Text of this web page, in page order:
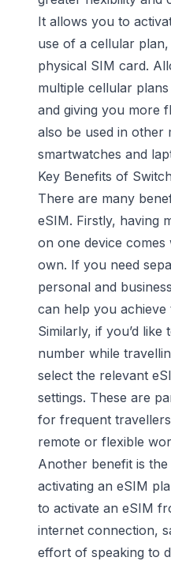
It allows you to
use of a cellular plan
physical SIM card.
multiple cellular plans
and giving you more
also be used in other
smartwatches and
Key Benefits of
There are many
eSIM. Firstly, having
on one device comes
own. If you need
personal and
can help you achieve
Similarly, if you’d like
number while
select the relevant
settings. These are
for frequent
remote or flexible
Another benefit is
activating an eSIM
to activate an eSIM
internet connection,
effort of speaking to